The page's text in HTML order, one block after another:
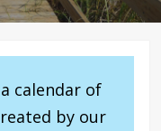
calendar of
by our